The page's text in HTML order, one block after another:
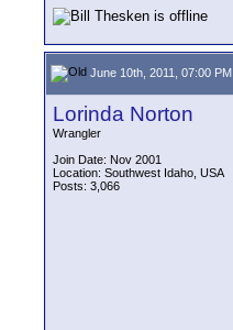
June 10th, 2011, 07:00 PM
Lorinda Norton
Wrangler
Join Date: Nov 2001
Location: Southwest Idaho, USA
Posts: 3,066